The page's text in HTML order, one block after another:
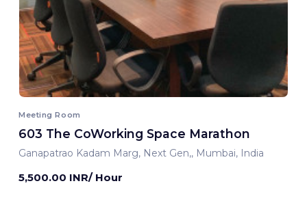
Meeting Room
603 The CoWorking Space Marathon
Ganapatrao Kadam Marg, Next Gen,, Mumbai, India
5,500.00 INR/ Hour